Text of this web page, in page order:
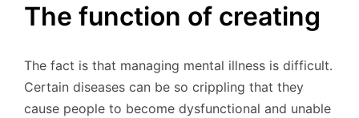
The function of creating
The fact is that managing mental illness is difficult.
Certain diseases can be so crippling that they
cause people to become dysfunctional and unable